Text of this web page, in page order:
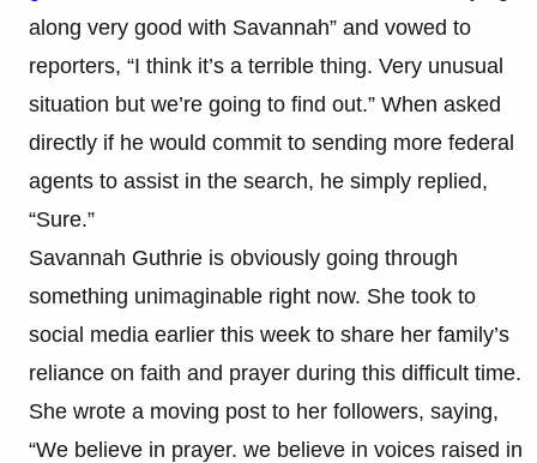
along very good with Savannah” and vowed to
reporters, “I think it’s a terrible thing. Very unusual
situation but we’re going to find out.” When asked
directly if he would commit to sending more federal
agents to assist in the search, he simply replied,
“Sure.”
Savannah Guthrie is obviously going through
something unimaginable right now. She took to
social media earlier this week to share her family’s
reliance on faith and prayer during this difficult time.
She wrote a moving post to her followers, saying,
“We believe in prayer. we believe in voices raised in